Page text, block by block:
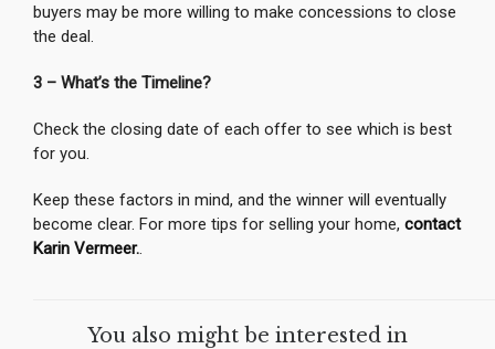
buyers may be more willing to make concessions to close
the deal.
3 – What’s the Timeline?
Check the closing date of each offer to see which is best
for you.
Keep these factors in mind, and the winner will eventually
become clear. For more tips for selling your home, contact
Karin Vermeer..
You also might be interested in